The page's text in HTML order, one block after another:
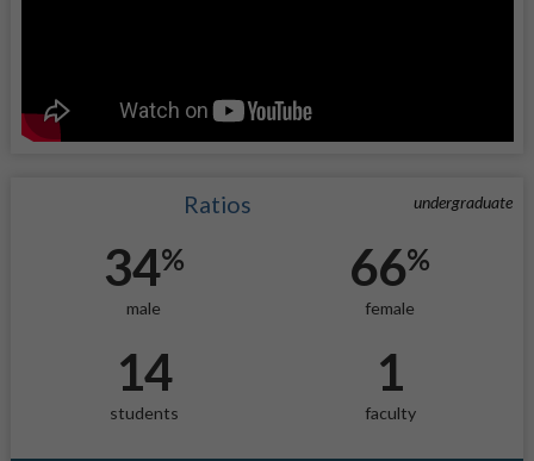
undergraduate
Ratios
34%
male
66%
female
14
students
1
faculty